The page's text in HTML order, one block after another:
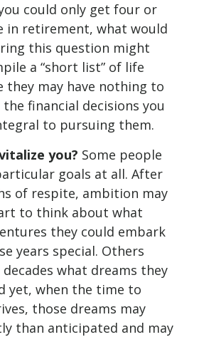
could only get four or
in retirement, what would
this question might
a “short list” of life
they may have nothing to
financial decisions you
to pursuing them.
you? Some people
goals at all. After
of respite, ambition may
to think about what
they could embark
years special. Others
what dreams they
yet, when the time to
those dreams may
than anticipated and may